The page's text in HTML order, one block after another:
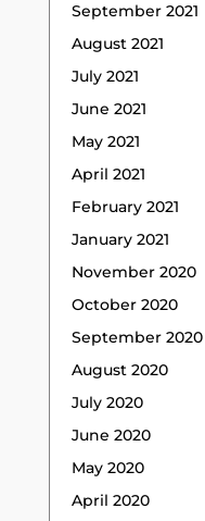
September 2021
August 2021
July 2021
June 2021
May 2021
April 2021
February 2021
January 2021
November 2020
October 2020
September 2020
August 2020
July 2020
June 2020
May 2020
April 2020